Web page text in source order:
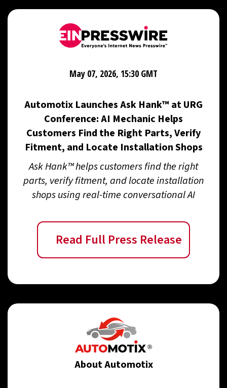
May 07, 2026, 15:30 GMT
Automotix Launches Ask Hank™ at URG
Conference: AI Mechanic Helps
Customers Find the Right Parts, Verify
Fitment, and Locate Installation Shops
Ask Hank™ helps customers find the right
parts, verify fitment, and locate installation
shops using real-time conversational AI
Read Full Press Release
About Automotix